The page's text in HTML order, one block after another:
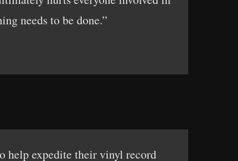
needs to be done.”
help expedite their vinyl record